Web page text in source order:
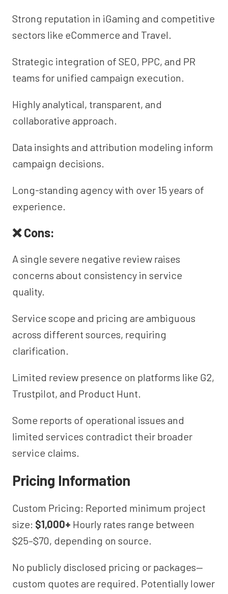
Strong reputation in iGaming and competitive
sectors like eCommerce and Travel.
Strategic integration of SEO, PPC, and PR
teams for unified campaign execution.
Highly analytical, transparent, and
collaborative approach.
Data insights and attribution modeling inform
campaign decisions.
Long-standing agency with over 15 years of
experience.
❌ Cons:
A single severe negative review raises
concerns about consistency in service
quality.
Service scope and pricing are ambiguous
across different sources, requiring
clarification.
Limited review presence on platforms like G2,
Trustpilot, and Product Hunt.
Some reports of operational issues and
limited services contradict their broader
service claims.
Pricing Information
Custom Pricing: Reported minimum project
size: $1,000+ Hourly rates range between
$25–$70, depending on source.
No publicly disclosed pricing or packages—
custom quotes are required. Potentially lower